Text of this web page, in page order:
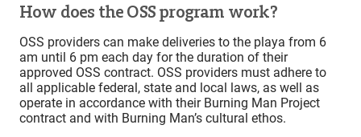
How does the OSS program work?
OSS providers can make deliveries to the playa from 6
am until 6 pm each day for the duration of their
approved OSS contract. OSS providers must adhere to
all applicable federal, state and local laws, as well as
operate in accordance with their Burning Man Project
contract and with Burning Man’s cultural ethos.